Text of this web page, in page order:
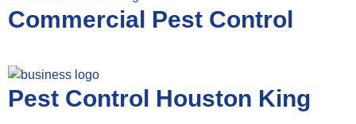
Commercial Pest Control
Pest Control Houston King